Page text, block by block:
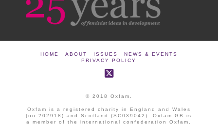
HOME ABOUT ISSUES
NEWS & EVENTS
PRIVACY POLICY
© 2018 Oxfam.
Oxfam is a registered charity in England and Wales
(no 202918) and Scotland (SC039042). Oxfam GB is
a member of the international confederation Oxfam.